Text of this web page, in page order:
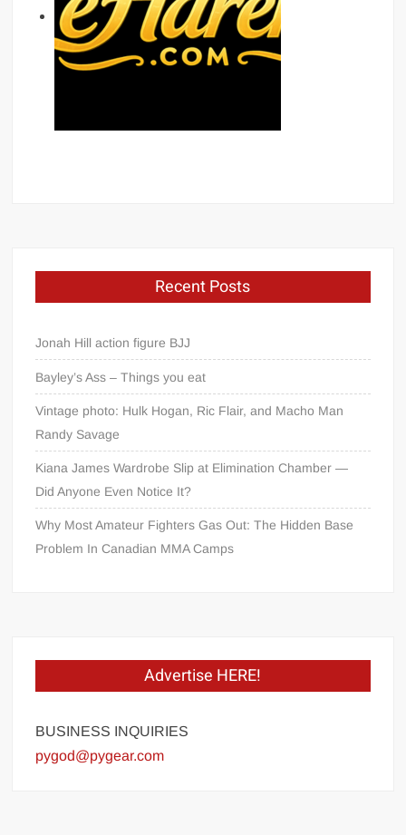
Recent Posts
Jonah Hill action figure BJJ
Bayley’s Ass – Things you eat
Vintage photo: Hulk Hogan, Ric Flair, and Macho Man
Randy Savage
Kiana James Wardrobe Slip at Elimination Chamber —
Did Anyone Even Notice It?
Why Most Amateur Fighters Gas Out: The Hidden Base
Problem In Canadian MMA Camps
Advertise HERE!
BUSINESS INQUIRIES
pygod@pygear.com